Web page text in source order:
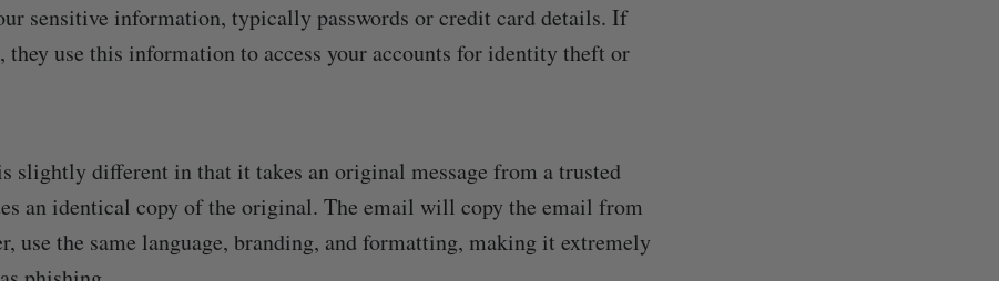
sensitive information, typically passwords or credit card details. If
they use this information to access your accounts for identity theft or
slightly different in that it takes an original message from a trusted
an identical copy of the original. The email will copy the email from
use the same language, branding, and formatting, making it extremely